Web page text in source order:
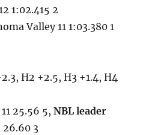
1:02.415 2
Valley 11 1:03.380 1
H2 +2.5, H3 +1.4, H4
25.56 5,NBL leader
26.60 3